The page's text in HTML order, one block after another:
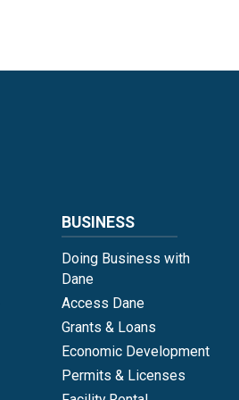
BUSINESS
Doing Business with
Dane
Access Dane
Grants & Loans
Economic Development
Permits & Licenses